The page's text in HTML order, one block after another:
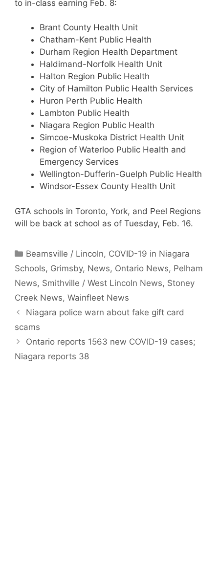
to in-class earning Feb. 8:
Brant County Health Unit
Chatham-Kent Public Health
Durham Region Health Department
Haldimand-Norfolk Health Unit
Halton Region Public Health
City of Hamilton Public Health Services
Huron Perth Public Health
Lambton Public Health
Niagara Region Public Health
Simcoe-Muskoka District Health Unit
Region of Waterloo Public Health and
Emergency Services
Wellington-Dufferin-Guelph Public Health
Windsor-Essex County Health Unit
GTA schools in Toronto, York, and Peel Regions
will be back at school as of Tuesday, Feb. 16.
Categories
Beamsville / Lincoln, COVID-19 in Niagara
Schools, Grimsby, News, Ontario News, Pelham
News, Smithville / West Lincoln News, Stoney
Creek News, Wainfleet News
Niagara police warn about fake gift card
scams
Ontario reports 1563 new COVID-19 cases;
Niagara reports 38